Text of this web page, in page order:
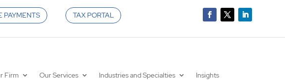
PAYMENTS TAX PORTAL
Firm Our Services Industries and Specialties Insights